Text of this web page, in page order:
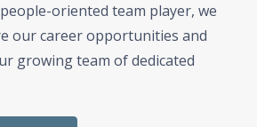
oriented team player, we
our career opportunities and
growing team of dedicated